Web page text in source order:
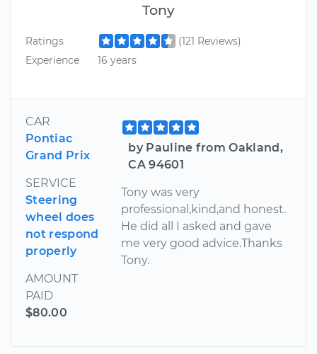
Tony
Ratings
(121 Reviews)
Experience
16 years
CAR
Pontiac
Grand Prix
SERVICE
Steering
wheel does
not respond
properly
AMOUNT
PAID
$80.00
by Pauline from Oakland,
CA 94601
Tony was very
professional,kind,and honest.
He did all I asked and gave
me very good advice.Thanks
Tony.